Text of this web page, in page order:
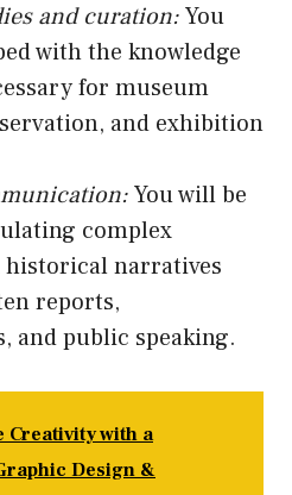
and curation:You
with the knowledge
for museum
and exhibition
You will be
complex
historical narratives
reports,
and public speaking.
Creativity with a
Design &